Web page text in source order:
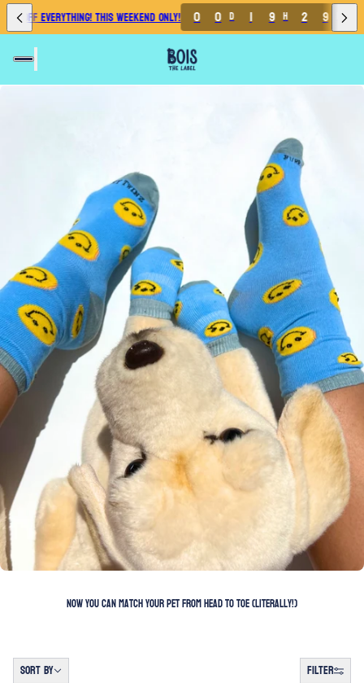
OFF EVERYTHING! THIS WEEKEND ONLY!
D H M 3
Now you can match your pet from head to toe (literally!)
Sort by
SORT BY FILTER